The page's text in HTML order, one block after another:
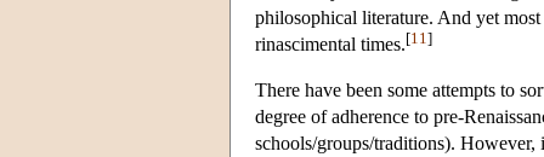
philosophical literature. And yet
rinascimental times.[11 ]
There have been some attempts to
degree of adherence to pre-
schools/groups/traditions).